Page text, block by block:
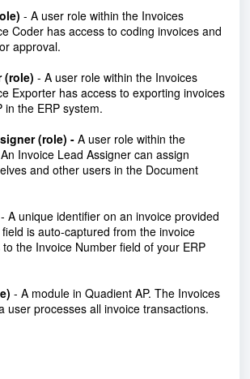
- A user role within the Invoices
Coder has access to coding invoices and
approval.
(role) - A user role within the Invoices
Exporter has access to exporting invoices
in the ERP system.
(role) - A user role within the
Invoice Lead Assigner can assign
and other users in the Document
- A unique identifier on an invoice provided
is auto-captured from the invoice
the Invoice Number field of your ERP
- A module in Quadient AP. The Invoices
user processes all invoice transactions.